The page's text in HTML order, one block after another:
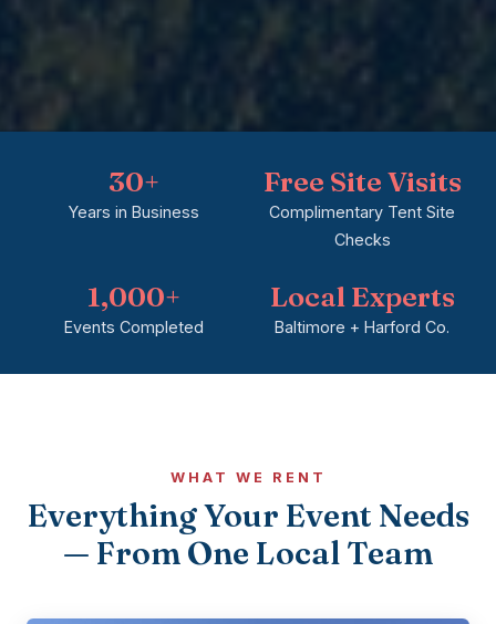
30+
Years in Business
Free Site Visits
Complimentary Tent Site
Checks
1,000+
Events Completed
Local Experts
Baltimore + Harford Co.
WHAT WE RENT
Everything Your Event Needs
— From One Local Team